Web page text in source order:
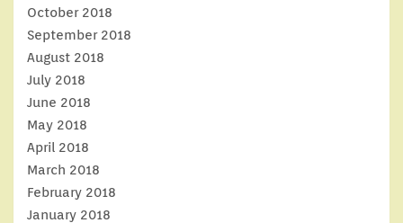
October 2018
September 2018
August 2018
July 2018
June 2018
May 2018
April 2018
March 2018
February 2018
January 2018